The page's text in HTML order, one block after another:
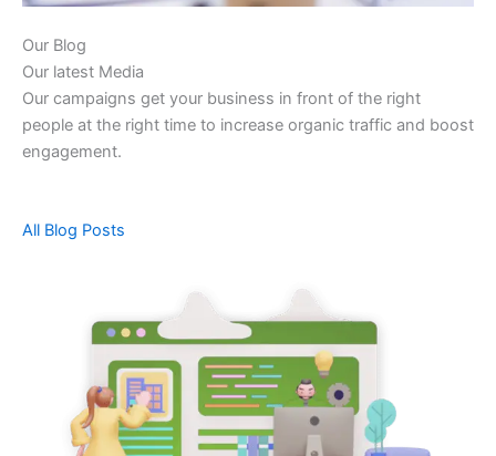
Our Blog
Our latest Media
Our campaigns get your business in front of the right
people at the right time to increase organic traffic and boost
engagement.
All Blog Posts